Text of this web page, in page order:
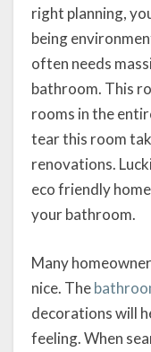
right planning,
being
often needs
bathroom. This
rooms in the
tear this room
renovations.
eco friendly
your bathroom.
Many
nice. The
decorations will
feeling. When